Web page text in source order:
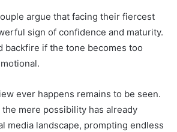
argue that facing their fiercest
sign of confidence and maturity.
backfire if the tone becomes too
ever happens remains to be seen.
mere possibility has already
media landscape, prompting endless